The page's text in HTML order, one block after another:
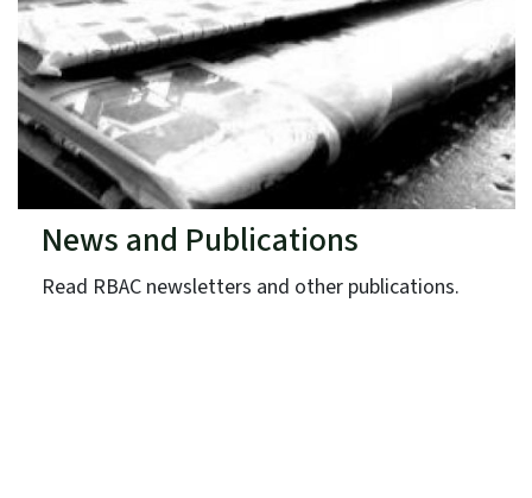
News and Publications
Read RBAC newsletters and other publications.